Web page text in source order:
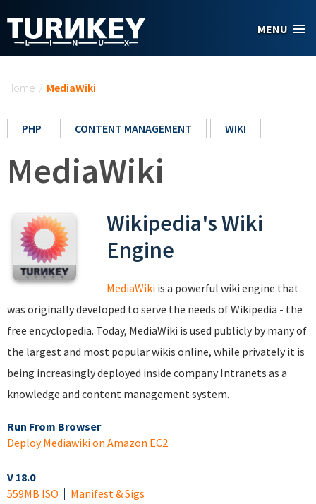
MENU
Home / MediaWiki
PHP CONTENT MANAGEMENT WIKI
MediaWiki
Wikipedia's Wiki
Engine
MediaWiki is a powerful wiki engine that
was originally developed to serve the needs of Wikipedia - the
free encyclopedia. Today, MediaWiki is used publicly by many of
the largest and most popular wikis online, while privately it is
being increasingly deployed inside company Intranets as a
knowledge and content management system.
Run From Browser
Deploy Mediawiki on Amazon EC2
V 18.0
559MB ISO
Manifest & Sigs